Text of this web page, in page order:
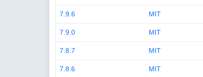
7.9.6 MIT
7.9.0 MIT
7.8.7 MIT
7.8.6 MIT